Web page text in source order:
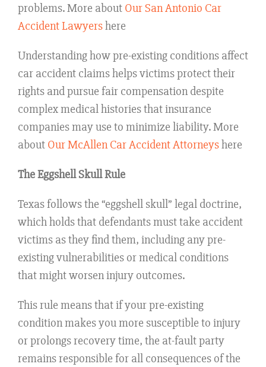
problems. More about Our San Antonio Car
Accident Lawyershere
Understanding how pre-existing conditions affect
car accident claims helps victims protect their
rights and pursue fair compensation despite
complex medical histories that insurance
companies may use to minimize liability. More
about Our McAllen Car Accident Attorneyshere
The Eggshell Skull Rule
Texas follows the “eggshell skull” legal doctrine,
which holds that defendants must take accident
victims as they find them, including any pre-
existing vulnerabilities or medical conditions
that might worsen injury outcomes.
This rule means that if your pre-existing
condition makes you more susceptible to injury
or prolongs recovery time, the at-fault party
remains responsible for all consequences of the